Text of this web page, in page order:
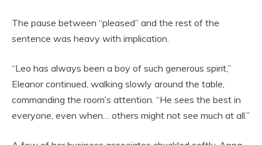
The pause between “pleased” and the rest of the
sentence was heavy with implication.
“Leo has always been a boy of such generous spirit,”
Eleanor continued, walking slowly around the table,
commanding the room’s attention. “He sees the best in
everyone, even when… others might not see much at all.”